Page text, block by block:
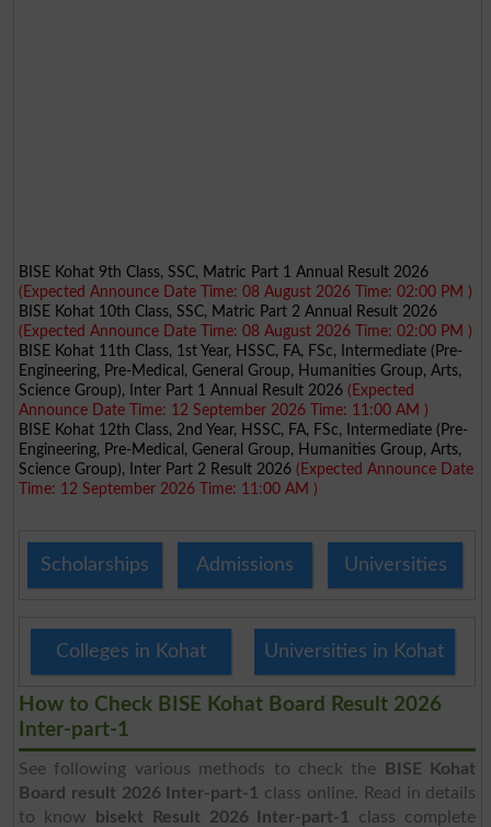
BISE Kohat 9th Class, SSC, Matric Part 1 Annual Result 2026
(Expected Announce Date Time: 08 August 2026 Time: 02:00 PM )
BISE Kohat 10th Class, SSC, Matric Part 2 Annual Result 2026
(Expected Announce Date Time: 08 August 2026 Time: 02:00 PM )
BISE Kohat 11th Class, 1st Year, HSSC, FA, FSc, Intermediate (Pre-
Engineering, Pre-Medical, General Group, Humanities Group, Arts,
Science Group), Inter Part 1 Annual Result 2026 (Expected
Announce Date Time: 12 September 2026 Time: 11:00 AM )
BISE Kohat 12th Class, 2nd Year, HSSC, FA, FSc, Intermediate (Pre-
Engineering, Pre-Medical, General Group, Humanities Group, Arts,
Science Group), Inter Part 2 Result 2026 (Expected Announce Date
Time: 12 September 2026 Time: 11:00 AM )
Scholarships Admissions Universities
Colleges in Kohat Universities in Kohat
How to Check BISE Kohat Board Result 2026
Inter-part-1
See following various methods to check the
BISE Kohat
Board result 2026 Inter-part-1
class online. Read in details
to know
bisekt Result 2026 Inter-part-1
class complete